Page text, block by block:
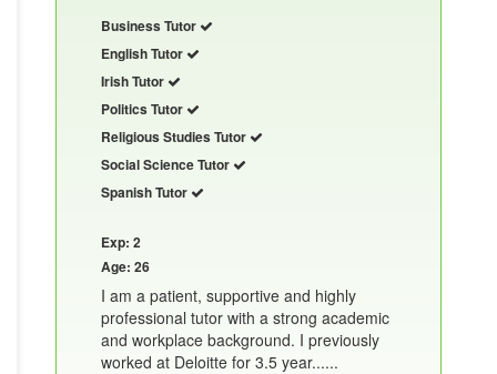
Business Tutor
English Tutor
Irish Tutor
Politics Tutor
Religious Studies Tutor
Social Science Tutor
Spanish Tutor
Exp: 2
Age: 26
I am a patient, supportive and highly
professional tutor with a strong academic
and workplace background. I previously
worked at Deloitte for 3.5 year......